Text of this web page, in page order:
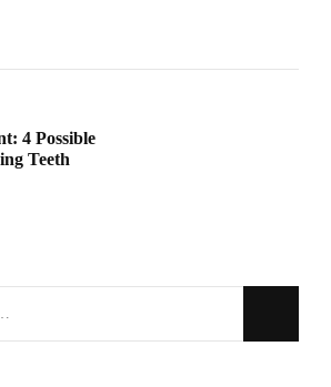
4 Possible
Teeth